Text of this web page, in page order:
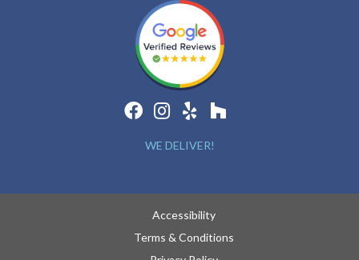
WE DELIVER!
Accessibility
Terms & Conditions